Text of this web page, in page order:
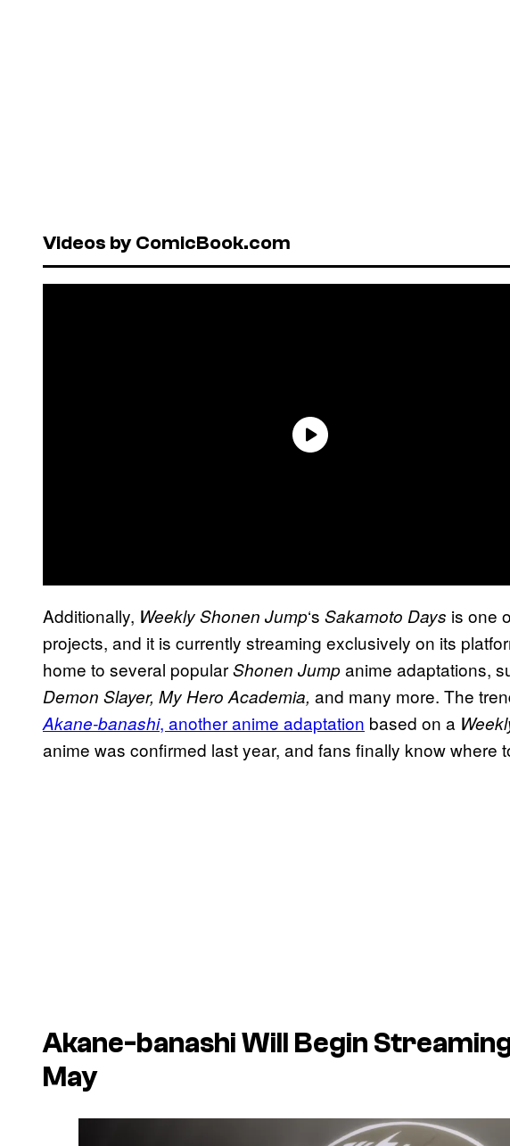
Videos by ComicBook.com
Additionally, Weekly Shonen Jump‘s Sakamoto Days is one
projects, and it is currently streaming exclusively on its
home to several popularShonen Jumpanime adaptations,
Demon Slayer, My Hero Academia, and many more. The
Akane-banashi, another anime adaptation based on a
anime was confirmed last year, and fans finally know where
Akane-banashiWill Begin
May